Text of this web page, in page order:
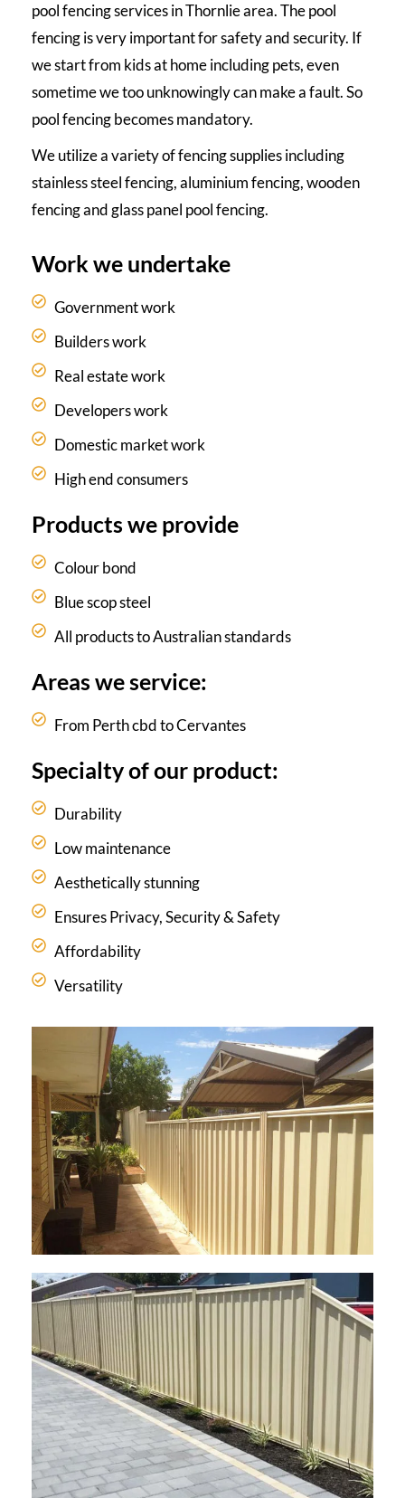
pool fencing services in Thornlie area. The pool
fencing is very important for safety and security. If
we start from kids at home including pets, even
sometime we too unknowingly can make a fault. So
pool fencing becomes mandatory.
We utilize a variety of fencing supplies including
stainless steel fencing, aluminium fencing, wooden
fencing and glass panel pool fencing.
Work we undertake
Government work
Builders work
Real estate work
Developers work
Domestic market work
High end consumers
Products we provide
Colour bond
Blue scop steel
All products to Australian standards
Areas we service:
From Perth cbd to Cervantes
Specialty of our product:
Durability
Low maintenance
Aesthetically stunning
Ensures Privacy, Security & Safety
Affordability
Versatility